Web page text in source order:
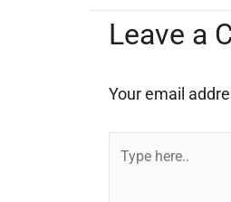
Leave a
Your email